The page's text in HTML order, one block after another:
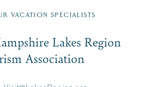
Region email list.
VACATION SPECIALISTS
Lakes Region
Association